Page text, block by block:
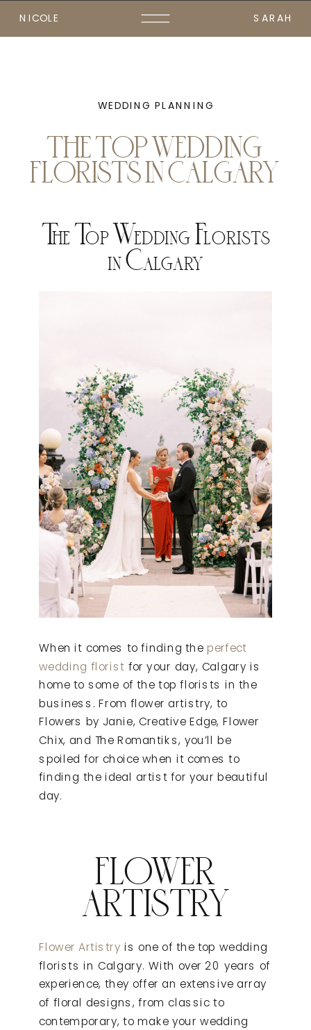
SARAH
NICOLE
WEDDING PLANNING
THE TOP WEDDING
FLORISTS IN CALGARY
The Top Wedding Florists
in Calgary
When it comes to finding the perfect
wedding florist for your day, Calgary is
home to some of the top florists in the
business. From flower artistry, to
Flowers by Janie, Creative Edge, Flower
Chix, and The Romantiks, you’ll be
spoiled for choice when it comes to
finding the ideal artist for your beautiful
day.
FLOWER
ARTISTRY
Flower Artistry is one of the top wedding
florists in Calgary. With over 20 years of
experience, they offer an extensive array
of floral designs, from classic to
contemporary, to make your wedding